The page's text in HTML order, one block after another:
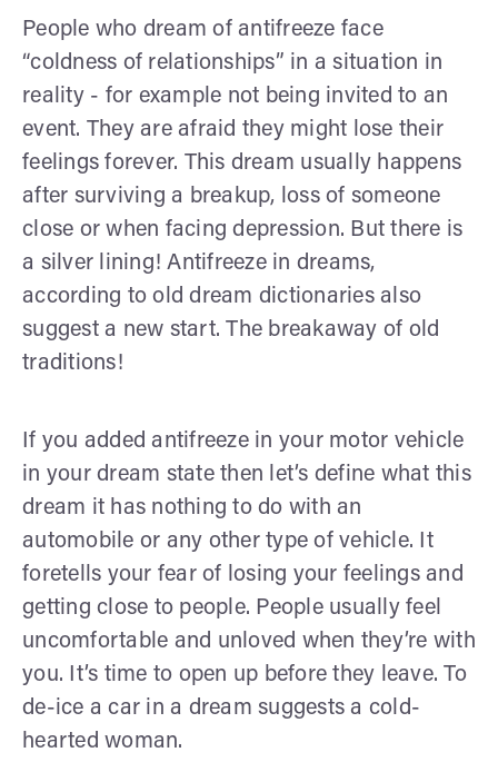
People who dream of antifreeze face
“coldness of relationships” in a situation in
reality - for example not being invited to an
event. They are afraid they might lose their
feelings forever. This dream usually happens
after surviving a breakup, loss of someone
close or when facing depression. But there is
a silver lining! Antifreeze in dreams,
according to old dream dictionaries also
suggest a new start. The breakaway of old
traditions!
If you added antifreeze in your motor vehicle
in your dream state then let’s define what this
dream it has nothing to do with an
automobile or any other type of vehicle. It
foretells your fear of losing your feelings and
getting close to people. People usually feel
uncomfortable and unloved when they’re with
you. It’s time to open up before they leave. To
de-ice a car in a dream suggests a cold-
hearted woman.